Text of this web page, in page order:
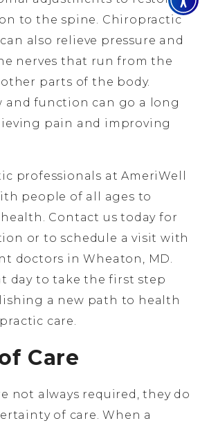
to the spine. Chiropractic
also relieve pressure and
nerves that run from the
parts of the body.
and function can go a long
pain and improving
professionals at AmeriWell
people of all ages to
Contact us today for
or to schedule a visit with
doctors in Wheaton, MD.
day to take the first step
a new path to health
care.
Care
not always required, they do
of care. When a